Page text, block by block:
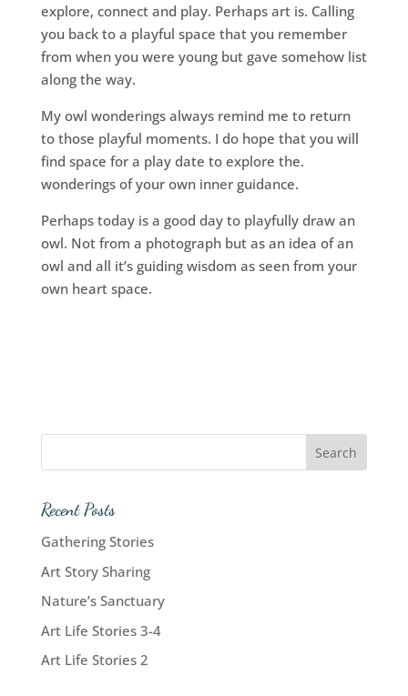
explore, connect and play. Perhaps art is. Calling
you back to a playful space that you remember
from when you were young but gave somehow list
along the way.
My owl wonderings always remind me to return
to those playful moments. I do hope that you will
find space for a play date to explore the.
wonderings of your own inner guidance.
Perhaps today is a good day to playfully draw an
owl. Not from a photograph but as an idea of an
owl and all it’s guiding wisdom as seen from your
own heart space.
Recent Posts
Gathering Stories
Art Story Sharing
Nature’s Sanctuary
Art Life Stories 3-4
Art Life Stories 2